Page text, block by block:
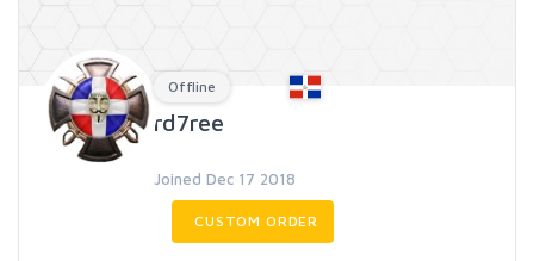
Offline
rd7ree
Joined Dec 17 2018
CUSTOM ORDER